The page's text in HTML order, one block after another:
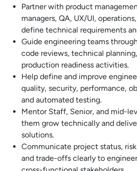
Partner with product
managers, QA, UX/UI,
define technical requirements
Guide engineering teams
code reviews, technical
production readiness activities.
Help define and improve
quality, security, performance,
and automated testing.
Mentor Staff, Senior, and mid-
them grow technically and
solutions.
Communicate project status,
and trade-offs clearly to